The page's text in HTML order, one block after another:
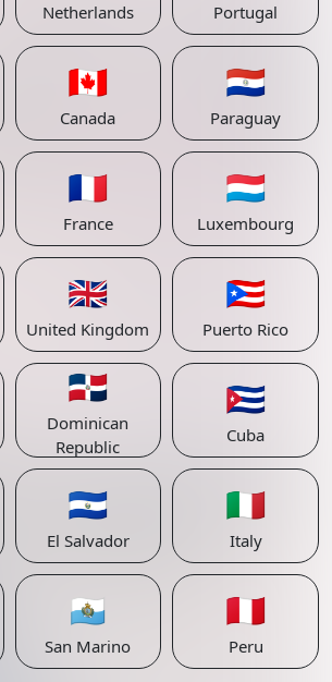
Netherlands Portugal
🇨🇦
Canada
🇵🇾
Paraguay
🇫🇷
France
🇱🇺
Luxembourg
🇬🇧
United Kingdom
🇵🇷
Puerto Rico
🇩🇴
Dominican
Republic
🇨🇺
Cuba
🇸🇻
El Salvador
🇮🇹
Italy
🇸🇲
San Marino
🇵🇪
Peru